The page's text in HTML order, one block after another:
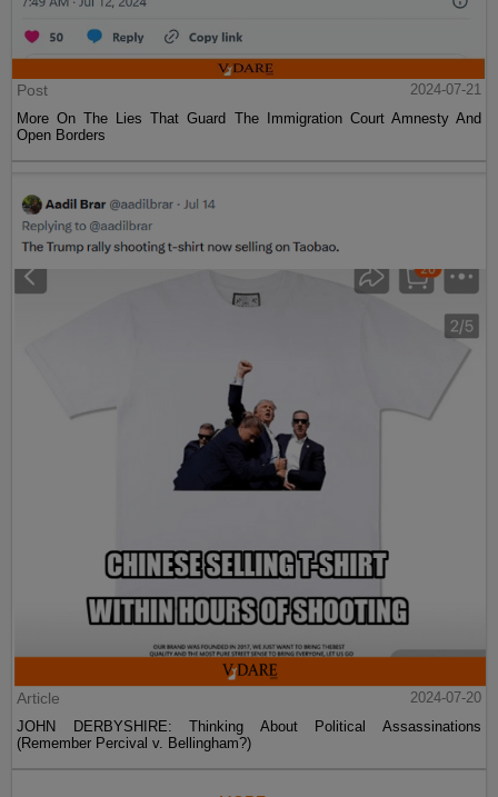
Post
2024-07-21
More On The Lies That Guard The Immigration Court Amnesty And
Open Borders
Article
2024-07-20
JOHN DERBYSHIRE: Thinking About Political Assassinations
(Remember Percival v. Bellingham?)